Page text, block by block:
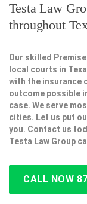
Testa Law
throughout
Our skilled
local courts in
with the insurance
outcome possible
case. We serve
cities. Let us put
you. Contact us
Testa Law Group
CALL NOW